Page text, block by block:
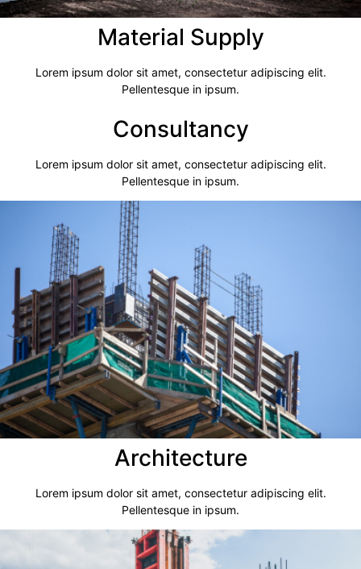
Material Supply
Lorem ipsum dolor sit amet, consectetur adipiscing elit.
Pellentesque in ipsum.
Consultancy​
Lorem ipsum dolor sit amet, consectetur adipiscing elit.
Pellentesque in ipsum.
Architecture​
Lorem ipsum dolor sit amet, consectetur adipiscing elit.
Pellentesque in ipsum.